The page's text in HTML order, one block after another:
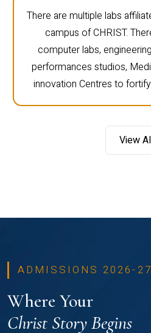
There are multiple labs
campus of CHRIST.
computer labs,
performances studios,
innovation Centres to
View
ADMISSIONS 2026-27
Where Your
Christ Story Begins